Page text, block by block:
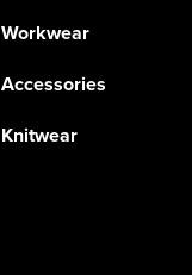
Workwear
Accessories
Knitwear